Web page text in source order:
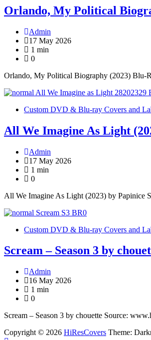
Orlando, My Political
Admin
17 May 2026
1 min
0
Orlando, My Political Biography (2023) Blu-
Custom DVD & Blu-ray Covers and
All We Imagine As Light
Admin
17 May 2026
1 min
0
All We Imagine As Light (2023) by Papinice
Custom DVD & Blu-ray Covers and
Scream – Season 3 by
Admin
16 May 2026
1 min
0
Scream – Season 3 by chouette Source:
Copyright © 2026 HiResCovers Theme: